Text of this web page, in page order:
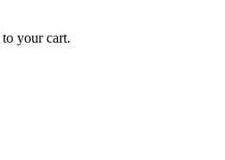
your cart.